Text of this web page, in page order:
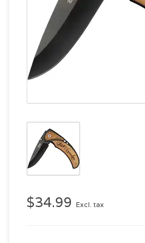
$34.99 Excl. tax